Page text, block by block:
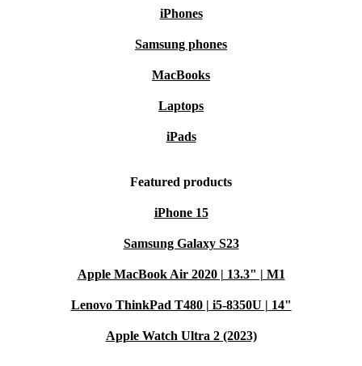
iPhones
Samsung phones
MacBooks
Laptops
iPads
Featured products
iPhone 15
Samsung Galaxy S23
Apple MacBook Air 2020 | 13.3" | M1
Lenovo ThinkPad T480 | i5-8350U | 14"
Apple Watch Ultra 2 (2023)